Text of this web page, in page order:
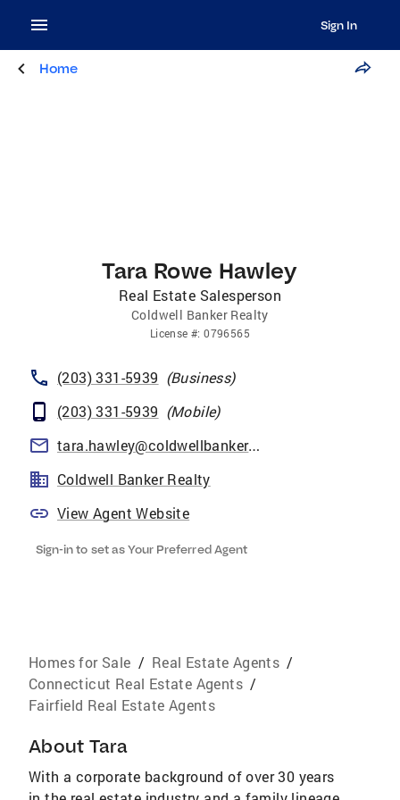
Sign In
Home
Tara Rowe Hawley
Real Estate Salesperson
Coldwell Banker Realty
License #:0796565
(203) 331-5939 (Business)
(203) 331-5939 (Mobile)
tara.hawley@coldwellbankermoves.com
Coldwell Banker Realty
View Agent Website
Sign-in to set as Your Preferred Agent
Homes for Sale / Real Estate Agents /
Connecticut Real Estate Agents /
Fairfield Real Estate Agents
About Tara
With a corporate background of over 30 years